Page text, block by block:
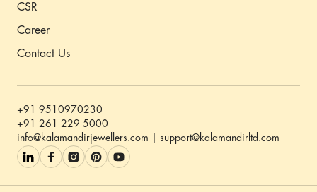
CSR
Career
Contact Us
+91 9510970230
+91 261 229 5000
info@kalamandirjewellers.com | support@kalamandirltd.com